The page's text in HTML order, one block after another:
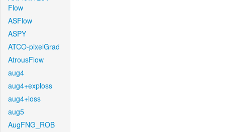
Flow
ASFlow
ASPY
ATCO-pixelGrad
AtrousFlow
aug4
aug4+exploss
aug4+loss
aug5
AugFNG_ROB